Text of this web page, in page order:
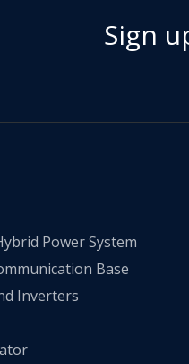
Sign
Power System
Base
Inverters